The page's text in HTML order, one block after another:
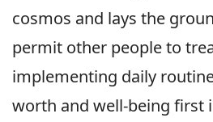
cosmos and lays the
permit other people to
implementing daily
worth and well-being first